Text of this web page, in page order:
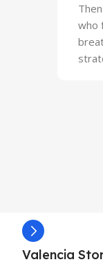
who
Valencia